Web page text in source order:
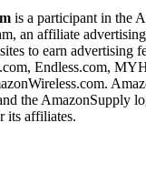
is a participant in the
an affiliate
to earn advertising
Endless.com,
the AmazonSupply
its affiliates.